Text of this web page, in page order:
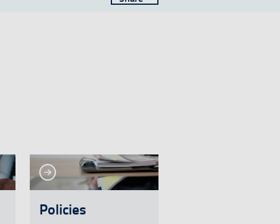
See more See more
Policies